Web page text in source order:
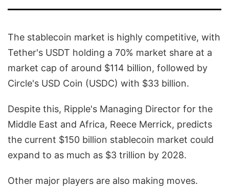
The stablecoin market is highly competitive, with
Tether's USDT holding a 70% market share at a
market cap of around $114 billion, followed by
Circle's USD Coin (USDC) with $33 billion.
Despite this, Ripple's Managing Director for the
Middle East and Africa, Reece Merrick, predicts
the current $150 billion stablecoin market could
expand to as much as $3 trillion by 2028.
Other major players are also making moves.